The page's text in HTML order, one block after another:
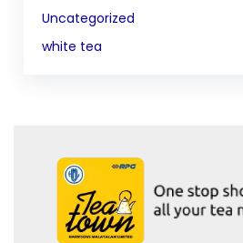
Uncategorized
white tea